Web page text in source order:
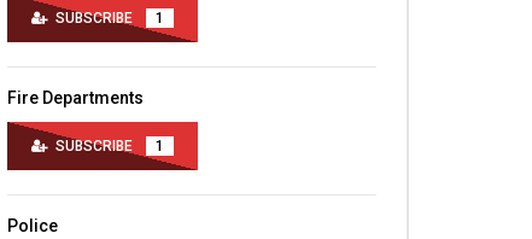
SUBSCRIBE 1
Fire Departments
SUBSCRIBE 1
Police